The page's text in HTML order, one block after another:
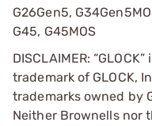
G26Gen5,
G45, G45MOS
DISCLAIMER:
trademark of GLOCK,
trademarks owned by
Neither Brownells nor